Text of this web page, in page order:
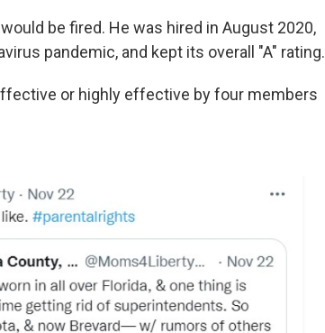
be fired. He was hired in August 2020,
pandemic, and kept its overall "A" rating.
or highly effective by four members